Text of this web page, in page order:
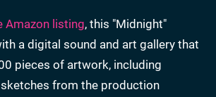
Amazon listing, this "Midnight"
a digital sound and art gallery that
pieces of artwork, including
from the production